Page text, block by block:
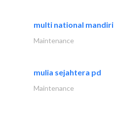
multi national mandiri
Maintenance
mulia sejahtera pd
Maintenance